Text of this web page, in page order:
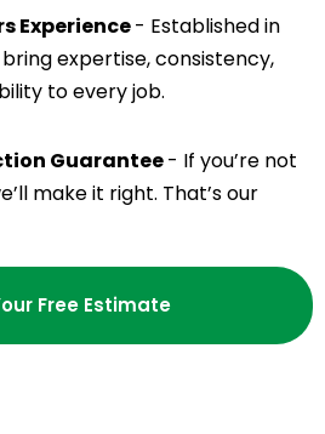
Experience- Established in
bring expertise, consistency,
to every job.
Guarantee- If you’re not
make it right. That’s our
Free Estimate